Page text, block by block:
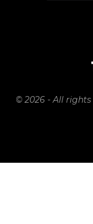
© 2026 - All rights